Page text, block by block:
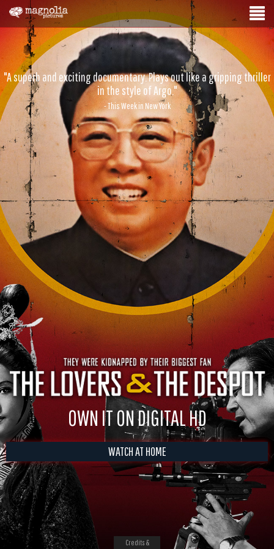
"A superb and exciting documentary. Plays out like a gripping thriller
in the style of Argo."
- This Week in New York
OWN IT ON DIGITAL HD
WATCH AT HOME
Credits &